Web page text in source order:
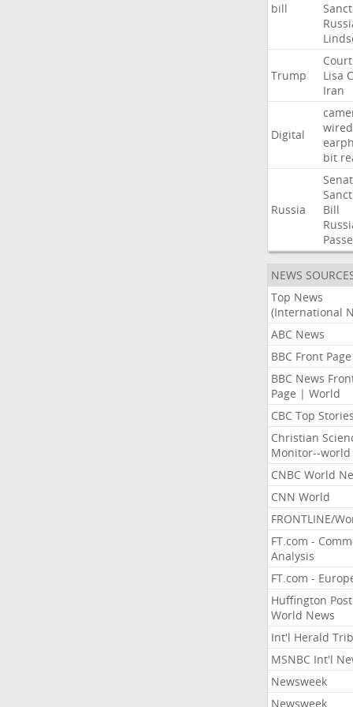
bill
Trump
Court
Lisa
Iran
Digital
wired
bit
Russia
Bill
NEWS
Top News
(International
ABC News
BBC Front Page
BBC News
Page | World
CBC Top Stories
Christian
Monitor--world
CNBC World
CNN World
FRONTLINE/
FT.com -
Analysis
FT.com -
Huffington Post
World News
Int'l Herald
MSNBC Int'l
Newsweek
Newsweek